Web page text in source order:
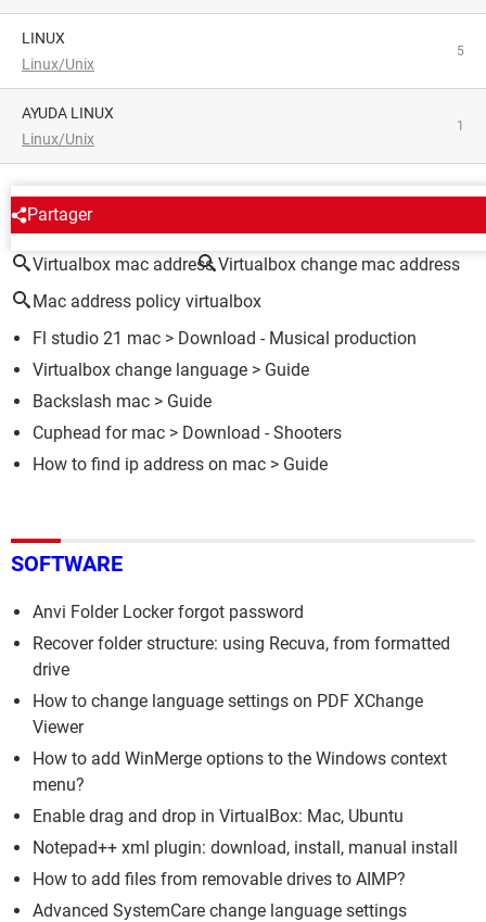
LINUX
Linux/Unix
5
AYUDA LINUX
Linux/Unix
1
Partager
AROUND THE SAME SUBJECT
Virtualbox mac address Virtualbox change mac address
Mac address policy virtualbox
Fl studio 21 mac > Download - Musical production
Virtualbox change language > Guide
Backslash mac > Guide
Cuphead for mac > Download - Shooters
How to find ip address on mac > Guide
SOFTWARE
Anvi Folder Locker forgot password
Recover folder structure: using Recuva, from formatted
drive
How to change language settings on PDF XChange
Viewer
How to add WinMerge options to the Windows context
menu?
Enable drag and drop in VirtualBox: Mac, Ubuntu
Notepad++ xml plugin: download, install, manual install
How to add files from removable drives to AIMP?
Advanced SystemCare change language settings